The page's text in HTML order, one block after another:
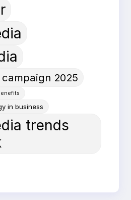
2025
in business
trends